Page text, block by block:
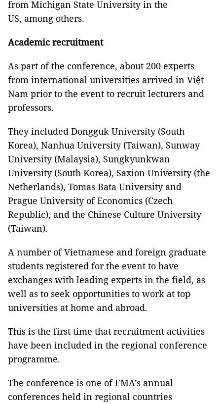
from Michigan State University in the
US, among others.
Academic recruitment
As part of the conference, about 200 experts
from international universities arrived in Việt
Nam prior to the event to recruit lecturers and
professors.
They included Dongguk University (South
Korea), Nanhua University (Taiwan), Sunway
University (Malaysia), Sungkyunkwan
University (South Korea), Saxion University (the
Netherlands), Tomas Bata University and
Prague University of Economics (Czech
Republic), and the Chinese Culture University
(Taiwan).
A number of Vietnamese and foreign graduate
students registered for the event to have
exchanges with leading experts in the field, as
well as to seek opportunities to work at top
universities at home and abroad.
This is the first time that recruitment activities
have been included in the regional conference
programme.
The conference is one of FMA’s annual
conferences held in regional countries